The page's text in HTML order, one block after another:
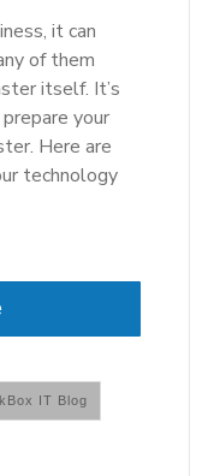
it can
of them
itself. It’s
your
Here are
technology
IT Blog